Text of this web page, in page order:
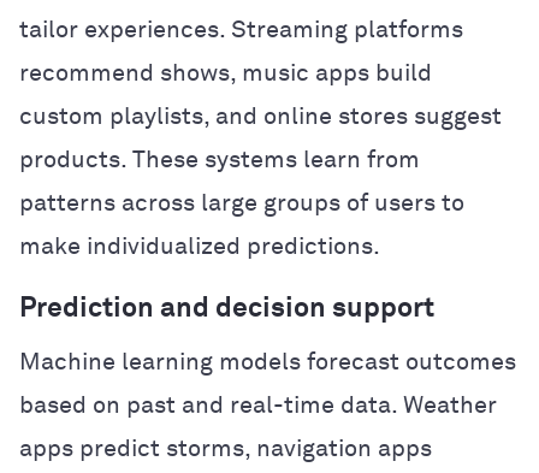
tailor experiences. Streaming platforms
recommend shows, music apps build
custom playlists, and online stores suggest
products. These systems learn from
patterns across large groups of users to
make individualized predictions.
Prediction and decision support
Machine learning models forecast outcomes
based on past and real-time data. Weather
apps predict storms, navigation apps